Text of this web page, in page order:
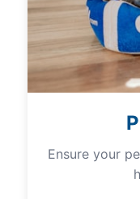
Ensure your